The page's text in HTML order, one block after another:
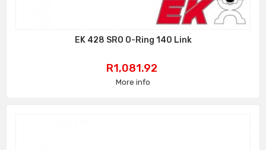
EK 428 SRO O-Ring 140 Link
Price
R1,081.92
More info